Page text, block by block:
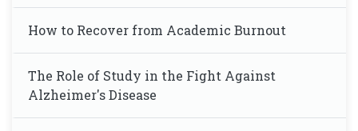
How to Recover from Academic Burnout
The Role of Study in the Fight Against
Alzheimer's Disease